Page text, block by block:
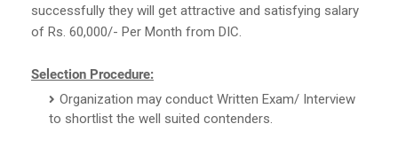
successfully they will get attractive and satisfying salary
of Rs. 60,000/- Per Month from DIC.
Selection Procedure:
Organization may conduct Written Exam/ Interview
to shortlist the well suited contenders.